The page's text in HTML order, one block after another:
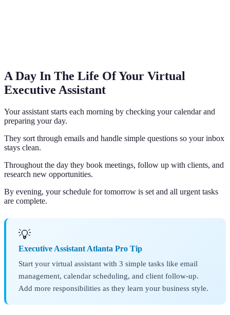
A Day In The Life Of Your Virtual
Executive Assistant
Your assistant starts each morning by checking your calendar and
preparing your day.
They sort through emails and handle simple questions so your inbox
stays clean.
Throughout the day they book meetings, follow up with clients, and
research new opportunities.
By evening, your schedule for tomorrow is set and all urgent tasks
are complete.
💡
Executive Assistant Atlanta Pro Tip
Start your virtual assistant with 3 simple tasks like email
management, calendar scheduling, and client follow-up.
Add more responsibilities as they learn your business style.